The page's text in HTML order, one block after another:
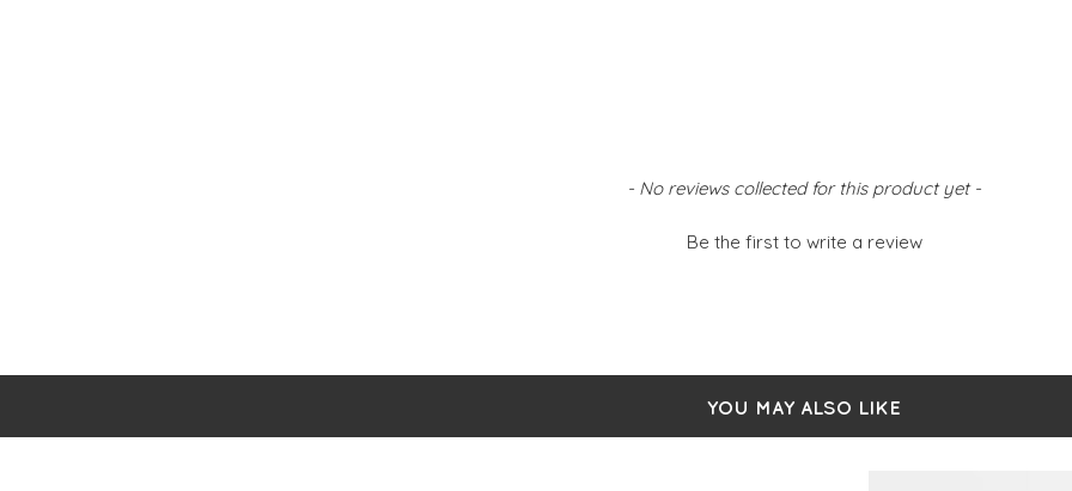
- No reviews collected for this product yet -
Be the first to write a review
YOU MAY ALSO LIKE